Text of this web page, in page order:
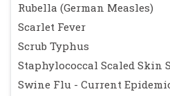
Rubella (German Measles)
Scarlet Fever
Scrub Typhus
Staphylococcal Scaled Skin
Swine Flu - Current